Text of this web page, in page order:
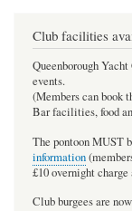
Club facilities
Queenborough
events.
(Members can book
Bar facilities, food
The pontoon MUST
information
£10 overnight
Club burgees are